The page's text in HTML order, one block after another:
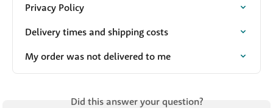
Privacy Policy
Delivery times and shipping costs
My order was not delivered to me
Did this answer your question?